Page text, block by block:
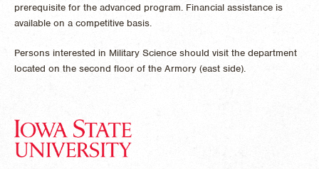
prerequisite for the advanced program. Financial assistance is
available on a competitive basis.
Persons interested in Military Science should visit the department
located on the second floor of the Armory (east side).